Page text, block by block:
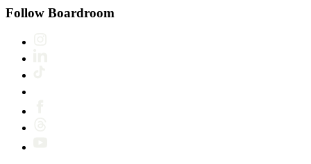
Follow Boardroom